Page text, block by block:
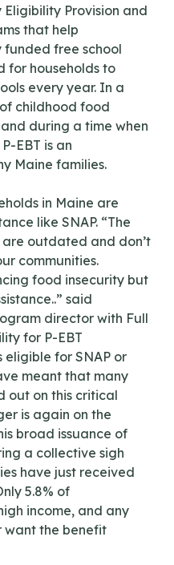
Provision and
that help
funded free school
for households to
every year. In a
childhood food
during a time when
EBT is an
Maine families.
in Maine are
like SNAP. “The
outdated and don’t
communities.
food insecurity but
said
director with Full
for P-EBT
eligible for SNAP or
meant that many
out on this critical
is again on the
broad issuance of
a collective sigh
have just received
5.8% of
income, and any
want the benefit